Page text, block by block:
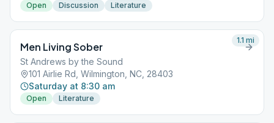
Open
Discussion Literature
Men Living Sober
St Andrews by the Sound
101 Airlie Rd, Wilmington, NC, 28403
Saturday at 8:30 am
Open Literature
1.1 mi